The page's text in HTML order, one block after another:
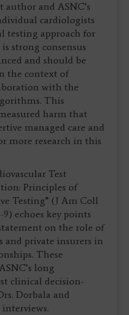
author and ASNC’s
cardiologists
testing approach for
strong consensus
and should be
the context of
with the
This
harm that
managed care and
more research in this
Test
Principles of
Testing” (J Am Coll
9) echoes key points
on the role of
and private insurers in
These
long
clinical decision-
Dorbala and